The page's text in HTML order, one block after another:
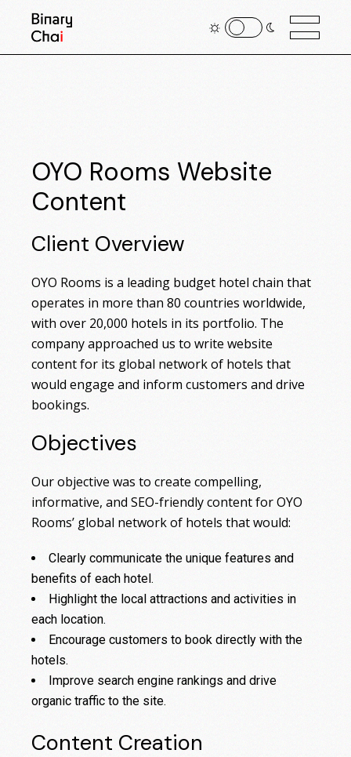
OYO Rooms Website
Content
Client Overview
OYO Rooms is a leading budget hotel chain that
operates in more than 80 countries worldwide,
with over 20,000 hotels in its portfolio. The
company approached us to write website
content for its global network of hotels that
would engage and inform customers and drive
bookings.
Objectives
Our objective was to create compelling,
informative, and SEO-friendly content for OYO
Rooms’ global network of hotels that would:
Clearly communicate the unique features and
benefits of each hotel.
Highlight the local attractions and activities in
each location.
Encourage customers to book directly with the
hotels.
Improve search engine rankings and drive
organic traffic to the site.
Content Creation